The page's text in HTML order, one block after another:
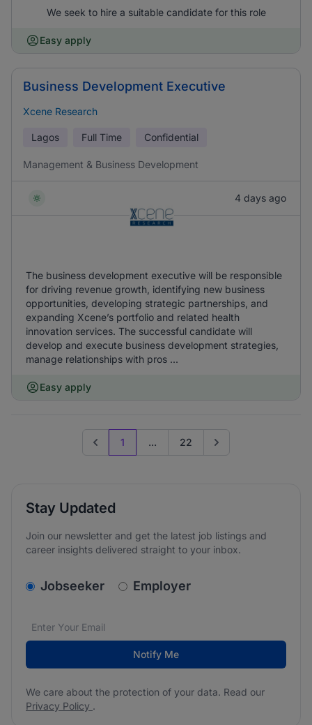
We seek to hire a suitable candidate for this role
Easy apply
Business Development Executive
Xcene Research
Lagos Full Time Confidential
Management & Business Development
4 days ago
The business development executive will be responsible
for driving revenue growth, identifying new business
opportunities, developing strategic partnerships, and
expanding Xcene’s portfolio and related health
innovation services. The successful candidate will
develop and execute business development strategies,
manage relationships with pros ...
Easy apply
Previous page
1 ... 22 Go to next page
Stay Updated
Join our newsletter and get the latest job listings and
career insights delivered straight to your inbox.
v2.homepage.newsletter_signup.choose_type
Jobseeker Employer
Email address*
We care about the protection of your data. Read our
Notify Me
We care about the protection of your data. Read our
Privacy Policy .